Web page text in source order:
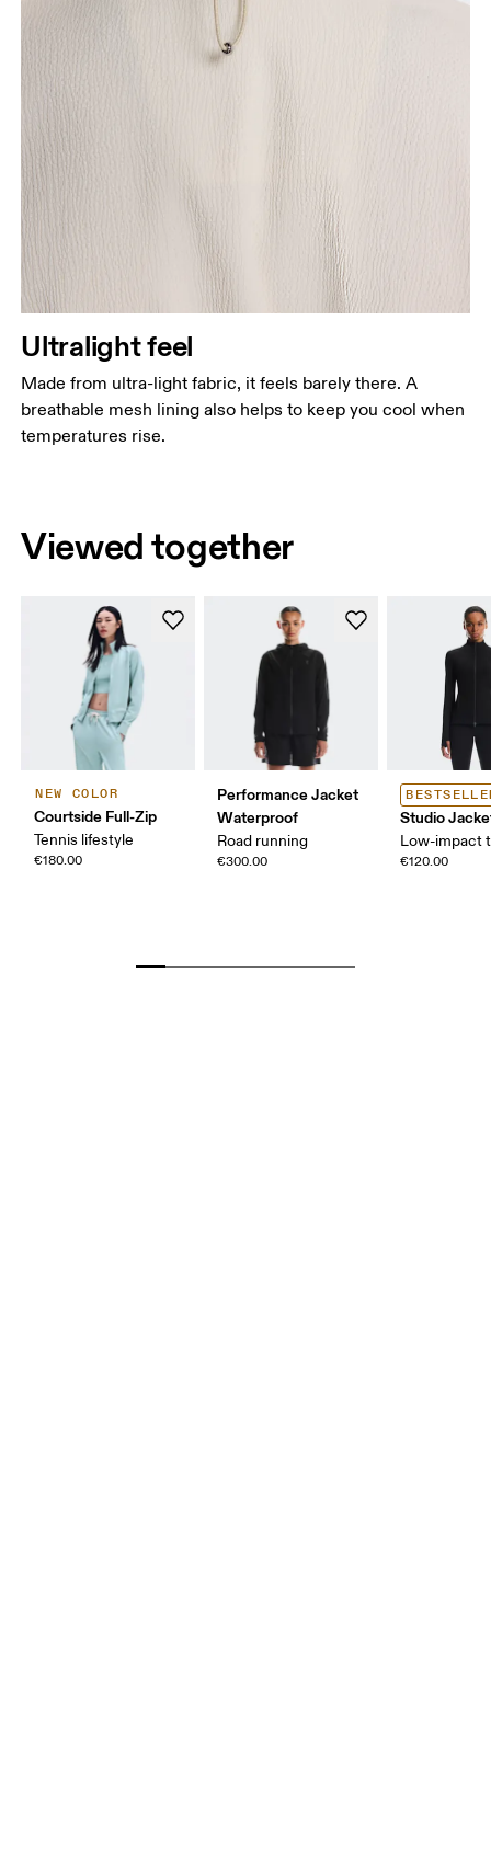
Ultralight feel
Made from ultra-light fabric, it feels barely there. A
breathable mesh lining also helps to keep you cool when
temperatures rise.
Viewed together
NEW COLOR
Courtside Full-Zip
Tennis lifestyle
€180.00
Performance Jacket
Waterproof
Road running
€300.00
Studio
Low-impact
€120.00